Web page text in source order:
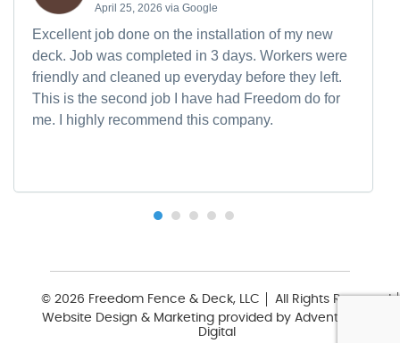
April 25, 2026 via Google
Excellent job done on the installation of my new
deck. Job was completed in 3 days. Workers were
friendly and cleaned up everyday before they left.
This is the second job I have had Freedom do for
me. I highly recommend this company.
© 2026 Freedom Fence & Deck, LLC
All Rights Reserved
Website Design & Marketing provided by Adventure Web
Digital